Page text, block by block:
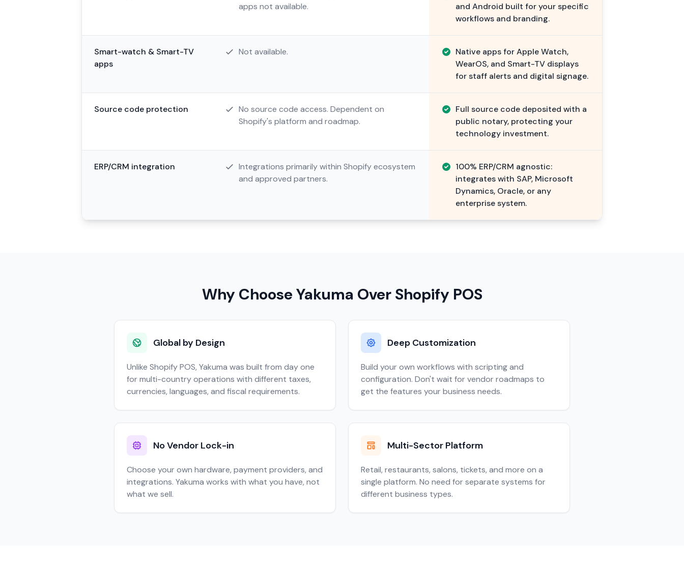
apps not available.
and Android built for your specific
workflows and branding.
Smart-watch & Smart-TV
apps
Not available.
Native apps for Apple Watch,
WearOS, and Smart-TV displays
for staff alerts and digital signage.
Source code protection
No source code access. Dependent on
Shopify's platform and roadmap.
Full source code deposited with a
public notary, protecting your
technology investment.
ERP/CRM integration
Integrations primarily within Shopify ecosystem
and approved partners.
100% ERP/CRM agnostic:
integrates with SAP, Microsoft
Dynamics, Oracle, or any
enterprise system.
Why Choose Yakuma Over Shopify POS
Global by Design
Unlike Shopify POS, Yakuma was built from day one
for multi-country operations with different taxes,
currencies, languages, and fiscal requirements.
Deep Customization
Build your own workflows with scripting and
configuration. Don't wait for vendor roadmaps to
get the features your business needs.
No Vendor Lock-in
Choose your own hardware, payment providers, and
integrations. Yakuma works with what you have, not
what we sell.
Multi-Sector Platform
Retail, restaurants, salons, tickets, and more on a
single platform. No need for separate systems for
different business types.